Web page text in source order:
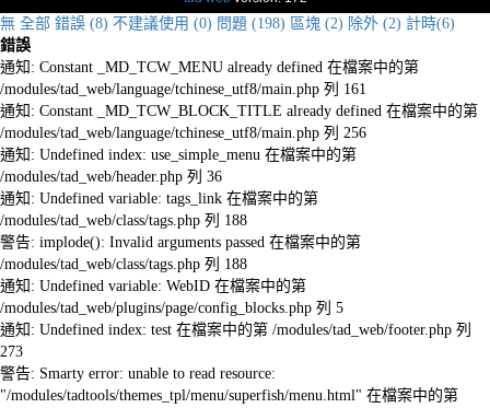
無 全部 錯誤 (8) 不建議使用 (0) 問題 (198) 區塊 (2) 除外 (2) 計時(6)
錯誤
通知: Constant _MD_TCW_MENU already defined 在檔案中的第
/modules/tad_web/language/tchinese_utf8/main.php 列 161
通知: Constant _MD_TCW_BLOCK_TITLE already defined 在檔案中的第
/modules/tad_web/language/tchinese_utf8/main.php 列 256
通知: Undefined index: use_simple_menu 在檔案中的第
/modules/tad_web/header.php 列 36
通知: Undefined variable: tags_link 在檔案中的第
/modules/tad_web/class/tags.php 列 188
警告: implode(): Invalid arguments passed 在檔案中的第
/modules/tad_web/class/tags.php 列 188
通知: Undefined variable: WebID 在檔案中的第
/modules/tad_web/plugins/page/config_blocks.php 列 5
通知: Undefined index: test 在檔案中的第 /modules/tad_web/footer.php 列
273
警告: Smarty error: unable to read resource:
"/modules/tadtools/themes_tpl/menu/superfish/menu.html" 在檔案中的第